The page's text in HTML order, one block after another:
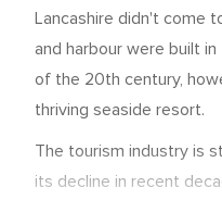
Lancashire didn't come
and harbour were built
of the 20th century,
thriving seaside resort.
The tourism industry is
its decline in recent